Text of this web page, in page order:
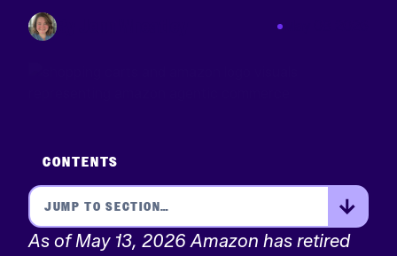
CONTENTS
As of May 13, 2026 Amazon has retired